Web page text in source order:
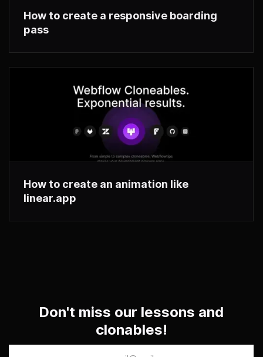
How to create a responsive boarding
pass
How to create an animation like
linear.app
Don't miss our lessons and
clonables!